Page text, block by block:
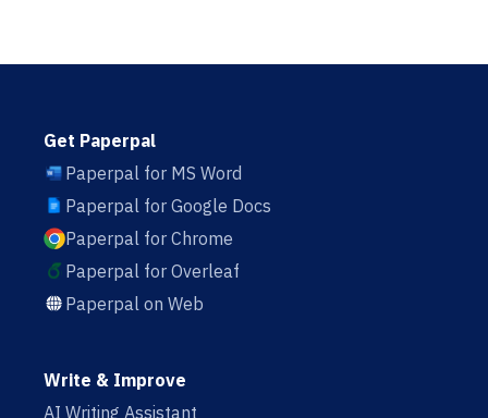
Get Paperpal
Paperpal for MS Word
Paperpal for Google Docs
Paperpal for Chrome
Paperpal for Overleaf
Paperpal on Web
Write & Improve
AI Writing Assistant